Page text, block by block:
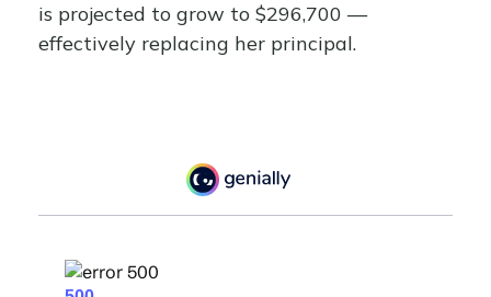
is projected to grow to $296,700 —
effectively replacing her principal.